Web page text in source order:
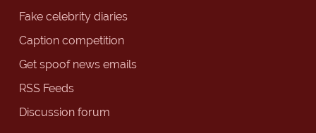
Fake celebrity diaries
Caption competition
Get spoof news emails
RSS Feeds
Discussion forum